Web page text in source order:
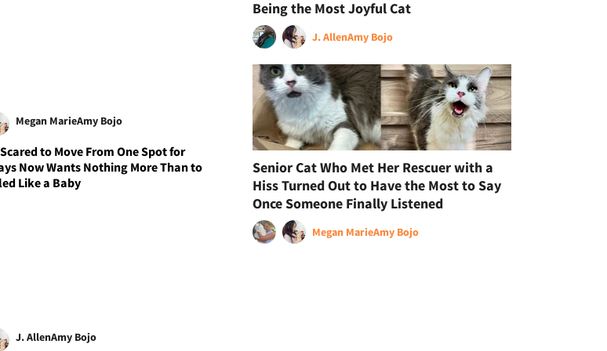
Megan MarieAmy Bojo
to Move From One Spot for
Now Wants Nothing More Than to
Like a Baby
J. AllenAmy Bojo
Being the Most Joyful Cat
J. AllenAmy Bojo
Senior Cat Who Met Her Rescuer with a
Hiss Turned Out to Have the Most to Say
Once Someone Finally Listened
Megan MarieAmy Bojo